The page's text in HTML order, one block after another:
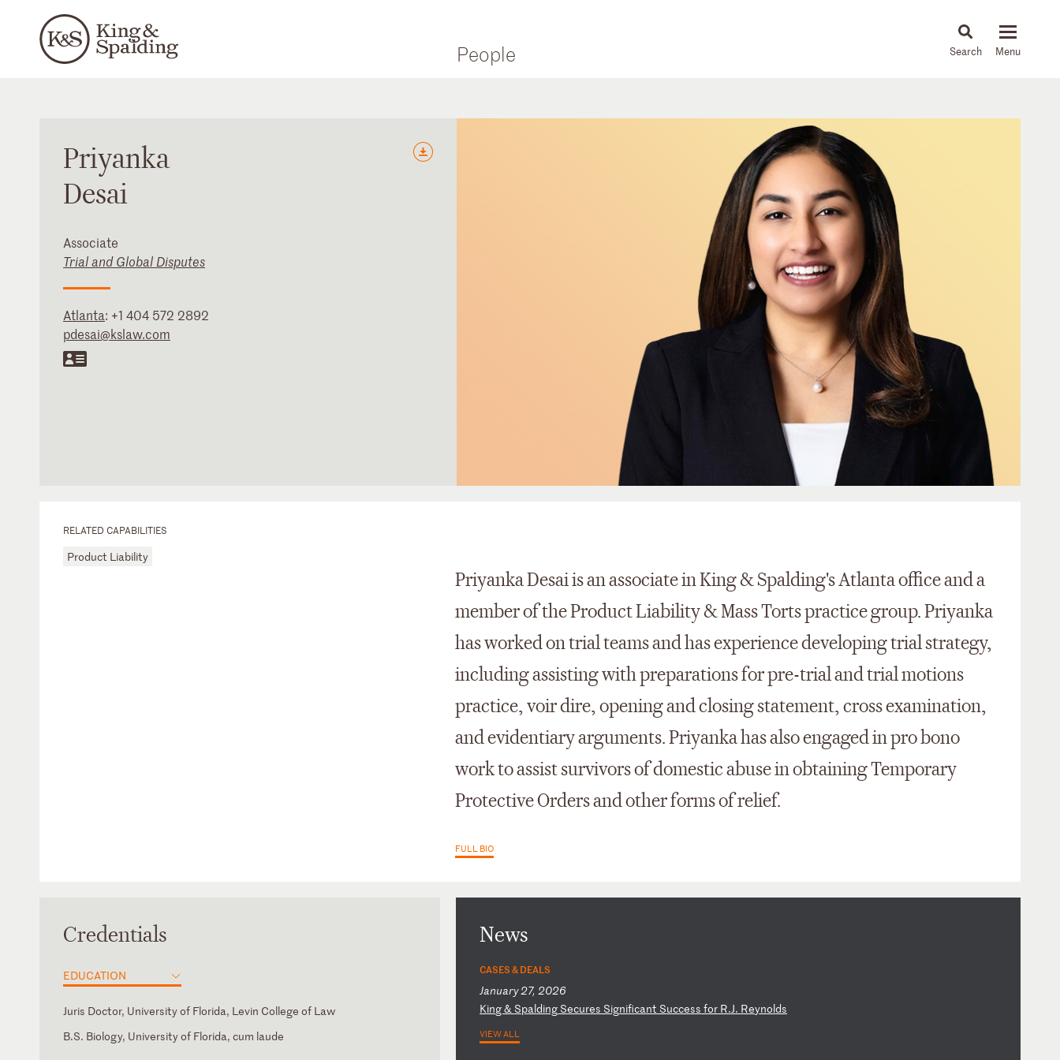
People News & Insights
Priyanka
Desai
Associate
Trial and Global Disputes
Atlanta: +1 404 572 2892
pdesai@kslaw.com
RELATED CAPABILITIES
Product Liability
Priyanka Desai is an associate in King & Spalding's Atlanta office and a
member of the Product Liability & Mass Torts practice group. Priyanka
has worked on trial teams and has experience developing trial strategy,
including assisting with preparations for pre-trial and trial motions
practice, voir dire, opening and closing statement, cross examination,
and evidentiary arguments. Priyanka has also engaged in pro bono
work to assist survivors of domestic abuse in obtaining Temporary
Protective Orders and other forms of relief.
FULL BIO
Credentials
EDUCATION
Juris Doctor, University of Florida, Levin College of Law
B.S. Biology, University of Florida, cum laude
News
CASES & DEALS
January 27, 2026
King& Spalding Secures Significant Success for R.J. Reynolds
VIEW ALL